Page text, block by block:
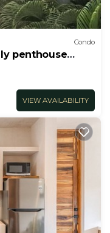
Condo
penthouse
VIEW AVAILABILITY